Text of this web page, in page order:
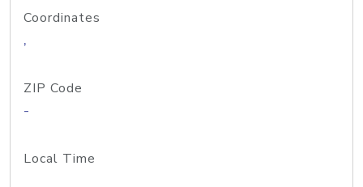
Coordinates
,
ZIP Code
-
Local Time